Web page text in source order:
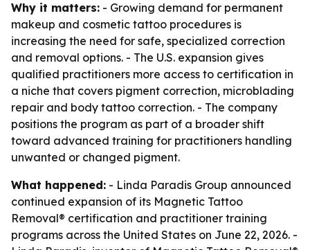
Why it matters: - Growing demand for permanent
makeup and cosmetic tattoo procedures is
increasing the need for safe, specialized correction
and removal options. - The U.S. expansion gives
qualified practitioners more access to certification in
a niche that covers pigment correction, microblading
repair and body tattoo correction. - The company
positions the program as part of a broader shift
toward advanced training for practitioners handling
unwanted or changed pigment.
What happened: - Linda Paradis Group announced
continued expansion of its Magnetic Tattoo
Removal® certification and practitioner training
programs across the United States on June 22, 2026. -